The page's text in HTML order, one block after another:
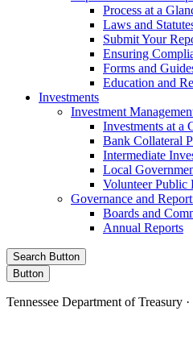
Process at a
Laws and
Submit Your
Ensuring
Forms and
Education and
Investments
Investment
Investments at a
Bank Collateral
Intermediate
Local
Volunteer Public
Governance and
Boards and
Annual Reports
Search Button
Button
Tennessee Department of Treasury